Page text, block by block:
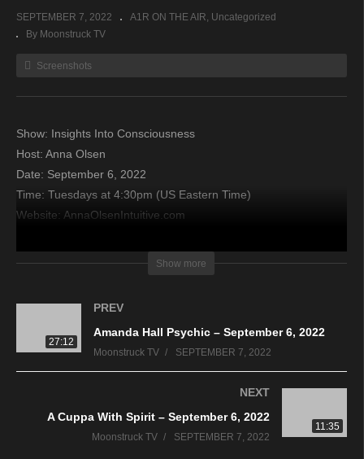
SEPTEMBER 7, 2022 A1R ON THE AIR Uncategorized
By Moonstruck TV
Screenshots
Show: Insights Into Consciousness
Host: Anna Olsen
Date: September 6, 2022
Time: Tuesdays at 4:30pm (US Eastern Time)
Website: AnnaOlsenIntuitive.com
Copyright 2022 A1R Psychic Radio & Moonstruck TV –
Show more
27:12
PREV
Amanda Hall Psychic – September 6, 2022
Moonstruck TV SEPTEMBER 7, 2022
11:35
NEXT
A Cuppa With Spirit – September 6, 2022
Moonstruck TV SEPTEMBER 7, 2022